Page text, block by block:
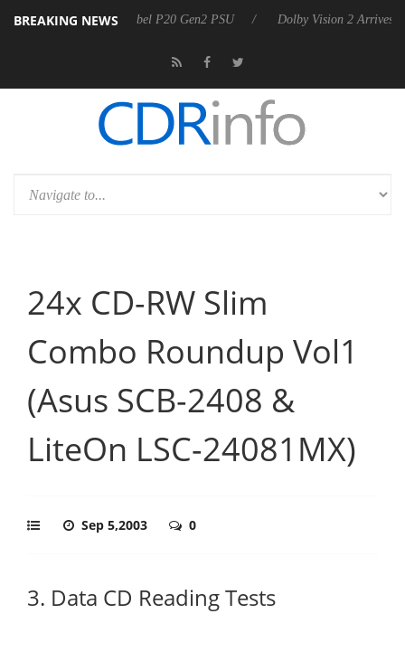
BREAKING NEWS
announces Rebel P20 Gen2 PSU Dolby Vision 2 Arrives,
24x CD-RW Slim
Combo Roundup Vol1
(Asus SCB-2408 &
LiteOn LSC-24081MX)
Sep 5,2003 0
3. Data CD Reading Tests